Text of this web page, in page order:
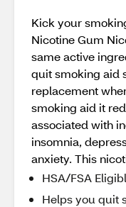
Kick your
Nicotine Gum
same active
quit smoking aid
replacement
smoking aid it
associated with
insomnia,
anxiety. This
HSA/FSA
Helps you quit